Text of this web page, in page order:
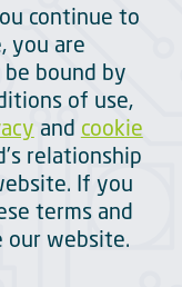
continue to
you are
bound by
of use,
and cookie
relationship
If you
terms and
our website.